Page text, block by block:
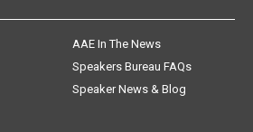
AAE In The News
Speakers Bureau FAQs
Speaker News & Blog